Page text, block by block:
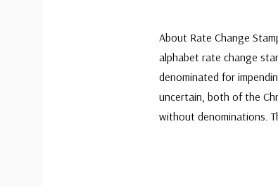
About Rate Change
alphabet rate change
denominated for
uncertain, both of the
without denominations.